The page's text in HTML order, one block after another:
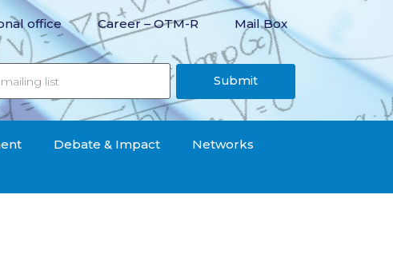
office Career – OTM-R Mail Box
Submit
Debate & Impact Networks